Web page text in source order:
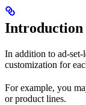
Introduction
In addition to ad-
customization for
For example, you
or product lines.